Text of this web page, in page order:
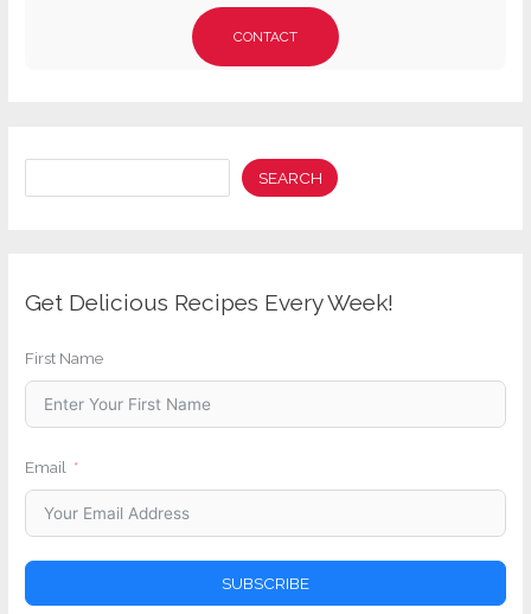
CONTACT
SEARCH
Get Delicious Recipes Every Week!
First Name
Email
SUBSCRIBE